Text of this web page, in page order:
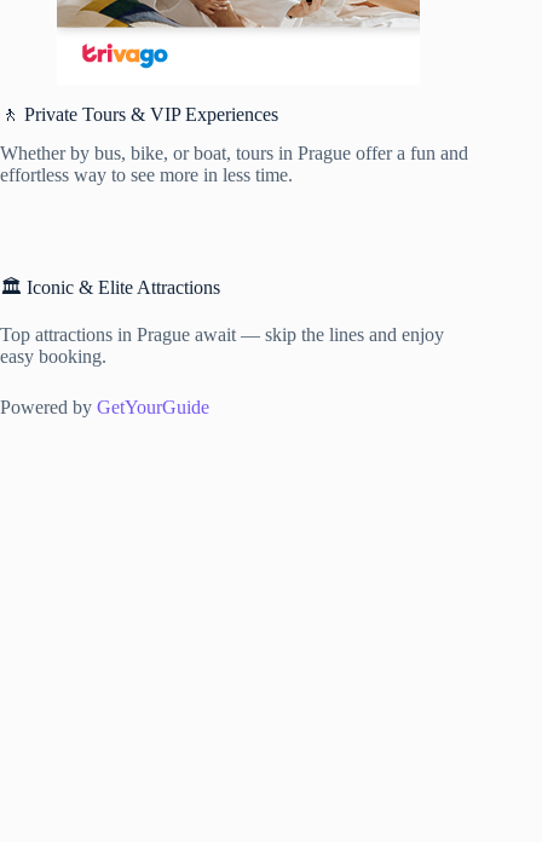
🚶 Private Tours & VIP Experiences
Whether by bus, bike, or boat, tours in Prague offer a fun and
effortless way to see more in less time.
🏛️ Iconic & Elite Attractions
Top attractions in Prague await — skip the lines and enjoy
easy booking.
Powered by GetYourGuide